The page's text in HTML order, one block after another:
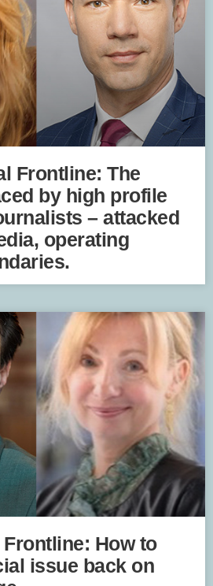
Frontline: The
by high profile
– attacked
operating
How to
issue back on